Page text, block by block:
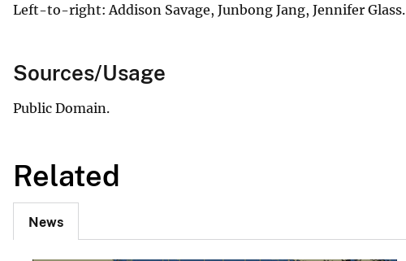
Left-to-right: Addison Savage, Junbong Jang, Jennifer Glass.
Sources/Usage
Public Domain.
Related
News